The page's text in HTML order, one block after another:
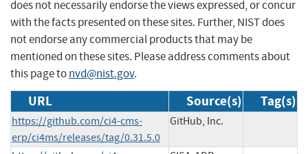
does not necessarily endorse the views expressed, or concur
with the facts presented on these sites. Further, NIST does
not endorse any commercial products that may be
mentioned on these sites. Please address comments about
this page tonvd@nist.gov.
URL Source(s) Tag(s)
https://github.com/ci4-cms-
erp/ci4ms/releases/tag/0.31.5.0
GitHub, Inc.